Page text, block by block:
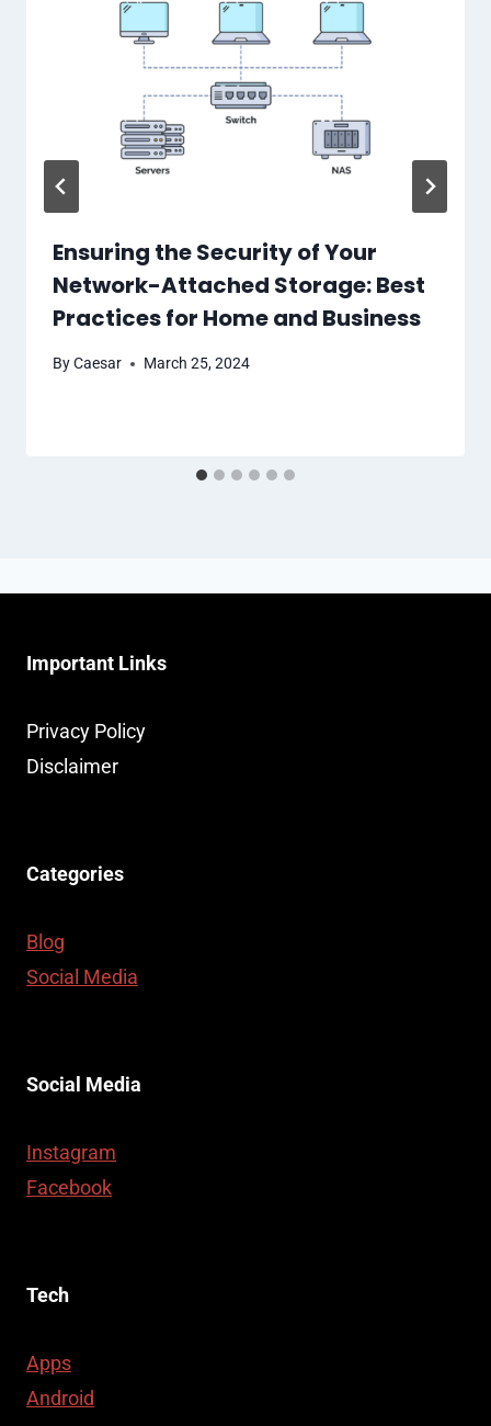
Ensuring the Security of Your
Network-Attached Storage: Best
Practices for Home and Business
ByCaesar March 25, 2024
Important Links
Privacy Policy
Disclaimer
Categories
Blog
Social Media
Social Media
Instagram
Facebook
Tech
Apps
Android